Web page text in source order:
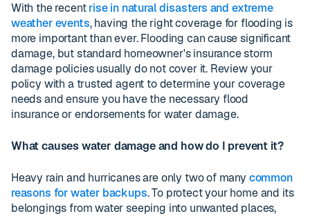
With the recentrise in natural disasters and extreme
weather events, having the right coverage for flooding is
more important than ever. Flooding can cause significant
damage, but standard homeowner's insurance storm
damage policies usually do not cover it. Review your
policy with a trusted agent to determine your coverage
needs and ensure you have the necessary flood
insurance or endorsements for water damage.
What causes water damage and how do I prevent it?
Heavy rain and hurricanes are only two of many common
reasons for water backups. To protect your home and its
belongings from water seeping into unwanted places,